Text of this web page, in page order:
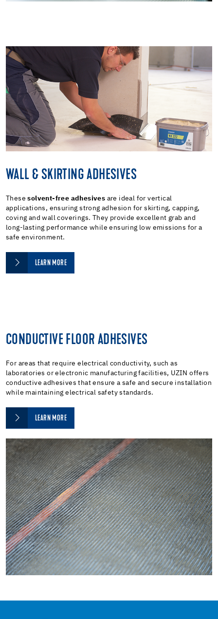
WALL & SKIRTING ADHESIVES
Thesesolvent-free adhesives are ideal for vertical
applications, ensuring strong adhesion for skirting, capping,
coving and wall coverings. They provide excellent grab and
long-lasting performance while ensuring low emissions for a
safe environment.
LEARN MORE
CONDUCTIVE FLOOR ADHESIVES
For areas that require electrical conductivity, such as
laboratories or electronic manufacturing facilities, UZIN offers
conductive adhesives that ensure a safe and secure installation
while maintaining electrical safety standards.
LEARN MORE